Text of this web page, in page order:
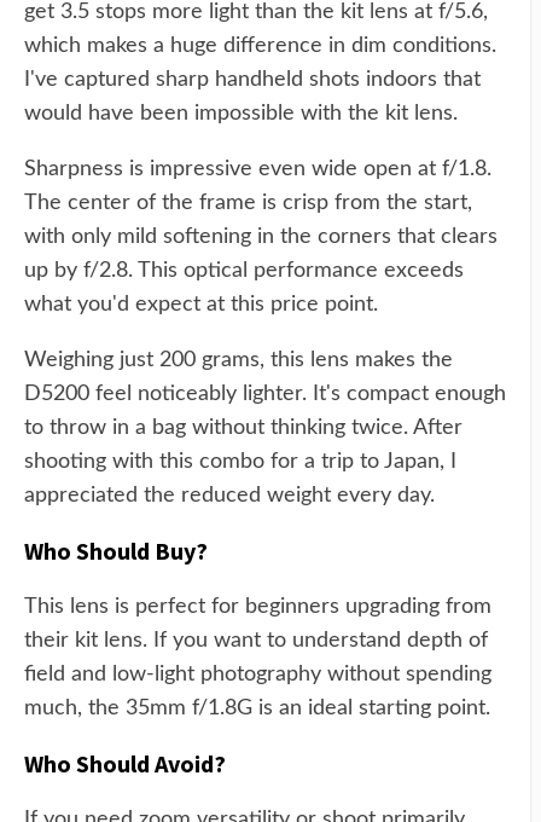
get 3.5 stops more light than the kit lens at f/5.6,
which makes a huge difference in dim conditions.
I've captured sharp handheld shots indoors that
would have been impossible with the kit lens.
Sharpness is impressive even wide open at f/1.8.
The center of the frame is crisp from the start,
with only mild softening in the corners that clears
up by f/2.8. This optical performance exceeds
what you'd expect at this price point.
Weighing just 200 grams, this lens makes the
D5200 feel noticeably lighter. It's compact enough
to throw in a bag without thinking twice. After
shooting with this combo for a trip to Japan, I
appreciated the reduced weight every day.
Who Should Buy?
This lens is perfect for beginners upgrading from
their kit lens. If you want to understand depth of
field and low-light photography without spending
much, the 35mm f/1.8G is an ideal starting point.
Who Should Avoid?